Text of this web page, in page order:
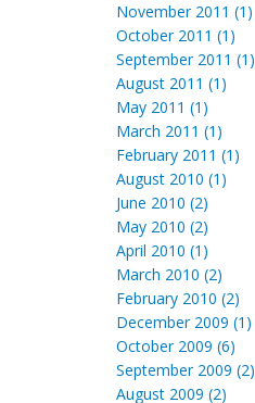
November 2011 (1)
October 2011 (1)
September 2011 (1)
August 2011 (1)
May 2011 (1)
March 2011 (1)
February 2011 (1)
August 2010 (1)
June 2010 (2)
May 2010 (2)
April 2010 (1)
March 2010 (2)
February 2010 (2)
December 2009 (1)
October 2009 (6)
September 2009 (2)
August 2009 (2)